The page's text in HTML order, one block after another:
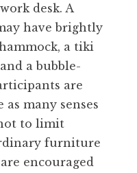
desk. A
have brightly
a tiki
a bubble-
are
many senses
to limit
furniture
encouraged